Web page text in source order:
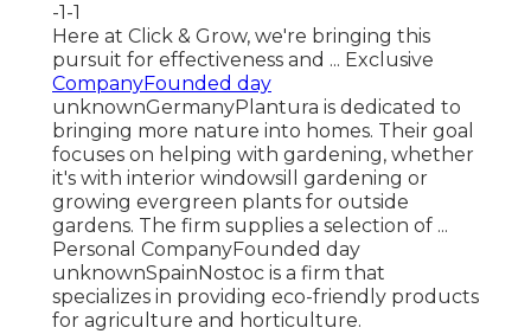
-1-1
Here at Click & Grow, we're bringing this
pursuit for effectiveness and ... Exclusive
CompanyFounded day
unknownGermanyPlantura is dedicated to
bringing more nature into homes. Their goal
focuses on helping with gardening, whether
it's with interior windowsill gardening or
growing evergreen plants for outside
gardens. The firm supplies a selection of ...
Personal CompanyFounded day
unknownSpainNostoc is a firm that
specializes in providing eco-friendly products
for agriculture and horticulture.